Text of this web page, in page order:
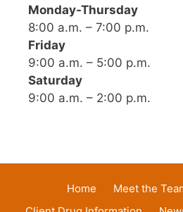
Monday-Thursday
8:00 a.m. – 7:00 p.m.
Friday
9:00 a.m. – 5:00 p.m.
Saturday
9:00 a.m. – 2:00 p.m.
Home Meet the